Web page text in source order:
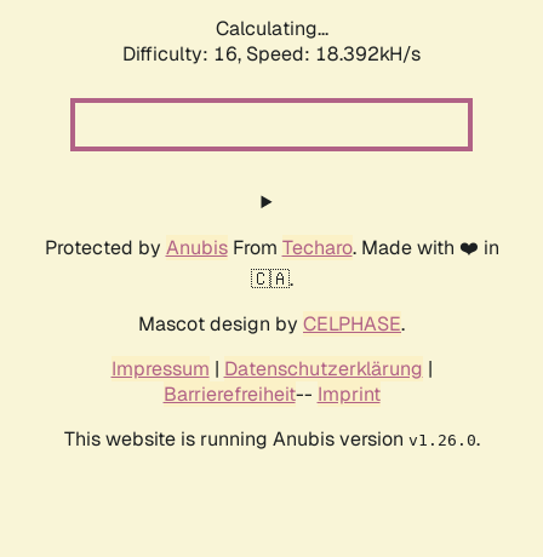
Calculating...
Difficulty: 16, Speed: 18.392kH/s
Protected by AnubisFrom Techaro. Made with ❤️ in
🇨🇦.
Mascot design by CELPHASE.
Impressum | Datenschutzerklärung |
Barrierefreiheit-- Imprint
This website is running Anubis version v1.26.0.